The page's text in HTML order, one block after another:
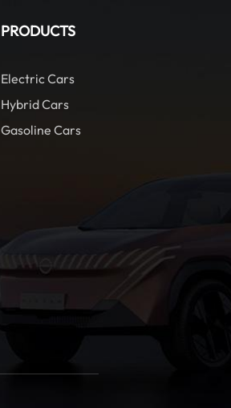
PRODUCTS
Electric Cars
Hybrid Cars
Gasoline Cars